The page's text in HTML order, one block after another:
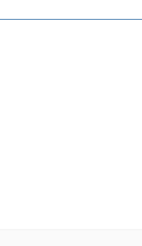
the differences of every
demonstration.